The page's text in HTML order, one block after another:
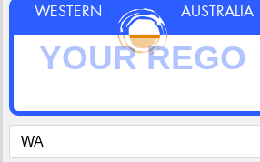
WESTERN AUSTRALIA